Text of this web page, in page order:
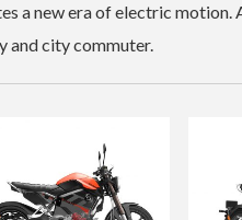
a new era of electric
and city commuter.